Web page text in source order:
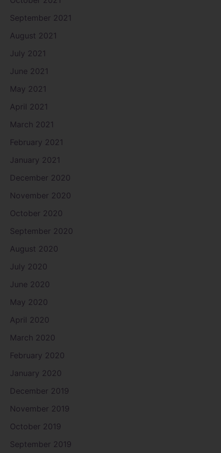
September 2021
August 2021
July 2021
June 2021
May 2021
April 2021
March 2021
February 2021
January 2021
December 2020
November 2020
October 2020
September 2020
August 2020
July 2020
June 2020
May 2020
April 2020
March 2020
February 2020
January 2020
December 2019
November 2019
October 2019
September 2019